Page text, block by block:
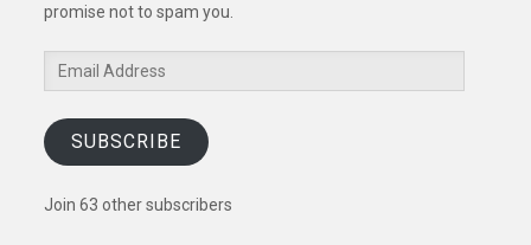
promise not to spam you.
Email
Address
SUBSCRIBE
Join 63 other subscribers